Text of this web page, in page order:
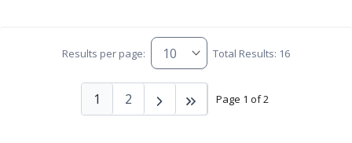
Results per page: Total Results: 16
Page 1 of 2
1 2